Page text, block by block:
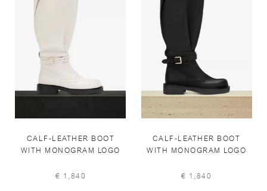
CALF-LEATHER BOOT
WITH MONOGRAM LOGO
€ 1,840
CALF-LEATHER BOOT
WITH MONOGRAM LOGO
€ 1,840